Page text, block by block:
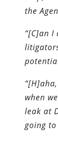
the
“[C]an
when
leak at
going